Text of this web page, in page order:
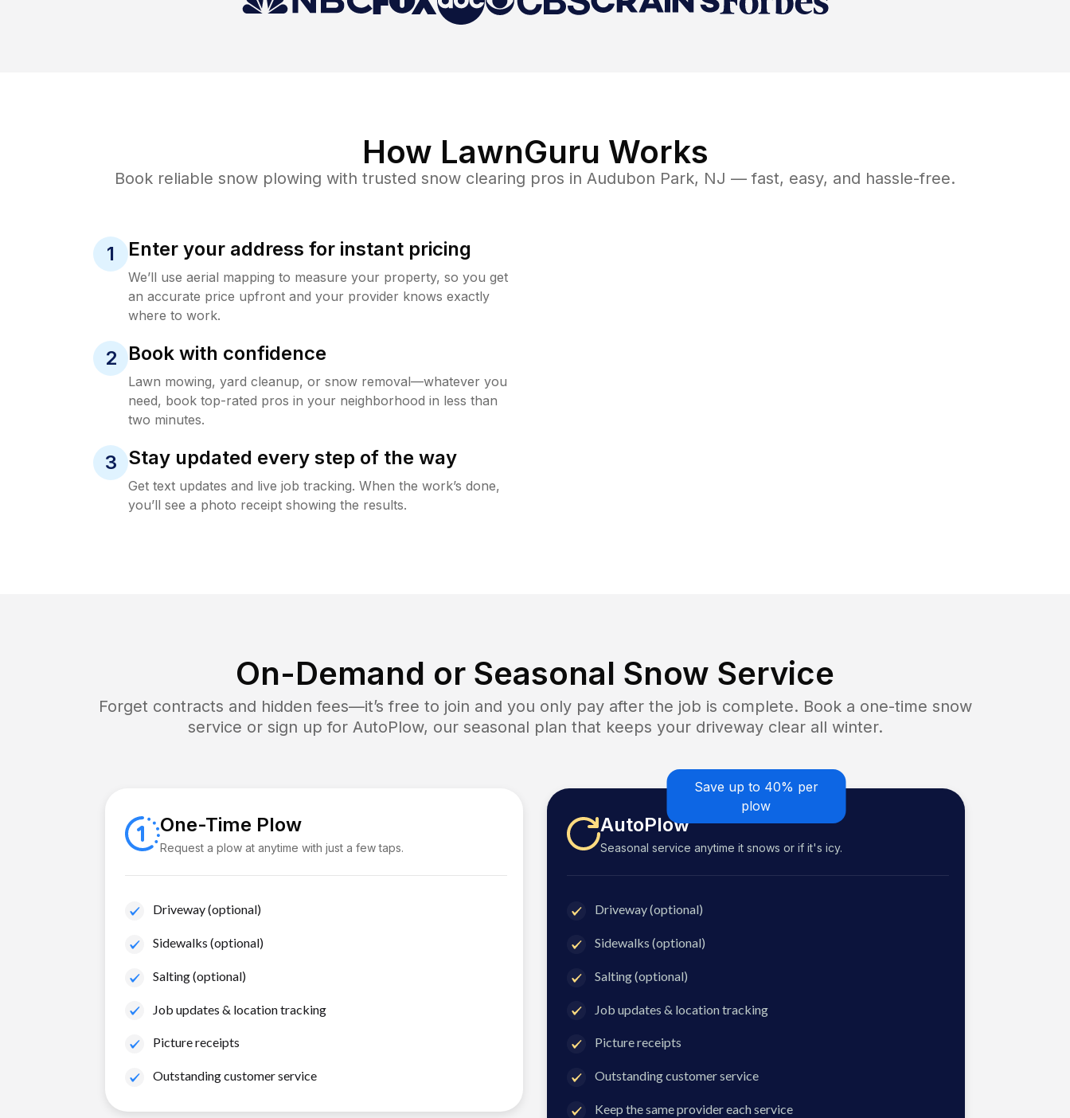
How LawnGuru Works
Book reliable snow plowing with trusted snow clearing pros in Audubon Park, NJ — fast, easy, and hassle-free.
1 Enter your address for instant pricing
We’ll use aerial mapping to measure your property, so you get
an accurate price upfront and your provider knows exactly
where to work.
2 Book with confidence
Lawn mowing, yard cleanup, or snow removal—whatever you
need, book top-rated pros in your neighborhood in less than
two minutes.
3 Stay updated every step of the way
Get text updates and live job tracking. When the work’s done,
you’ll see a photo receipt showing the results.
On-Demand or Seasonal Snow Service
Forget contracts and hidden fees—it’s free to join and you only pay after the job is complete. Book a one-time snow
service or sign up for AutoPlow, our seasonal plan that keeps your driveway clear all winter.
One-Time Plow
Request a plow at anytime with just a few taps.
Driveway (optional)
Sidewalks (optional)
Salting (optional)
Job updates & location tracking
Picture receipts
Outstanding customer service
Save up to 40% per
plow
AutoPlow
Seasonal service anytime it snows or if it's icy.
Driveway (optional)
Sidewalks (optional)
Salting (optional)
Job updates & location tracking
Picture receipts
Outstanding customer service
Keep the same provider each service